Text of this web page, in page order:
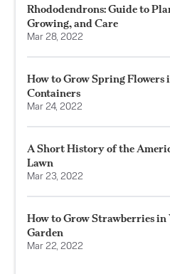
Rhododendrons: Guide to
Growing, and Care
Mar 28, 2022
How to Grow Spring Flowers
Containers
Mar 24, 2022
A Short History of the
Lawn
Mar 23, 2022
How to Grow Strawberries in
Garden
Mar 22, 2022